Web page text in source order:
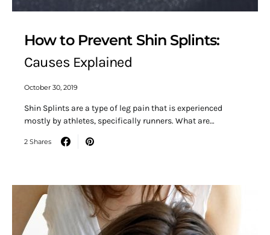
How to Prevent Shin Splints:
Causes Explained
October 30, 2019
Shin Splints are a type of leg pain that is experienced
mostly by athletes, specifically runners. What are…
2 Shares